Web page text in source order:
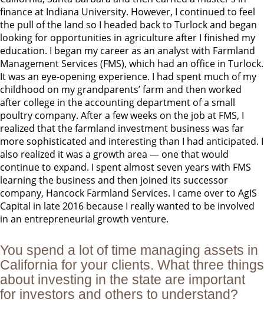
finance at Indiana University. However, I continued to feel
the pull of the land so I headed back to Turlock and began
looking for opportunities in agriculture after I finished my
education. I began my career as an analyst with Farmland
Management Services (FMS), which had an office in Turlock.
It was an eye-opening experience. I had spent much of my
childhood on my grandparents’ farm and then worked
after college in the accounting department of a small
poultry company. After a few weeks on the job at FMS, I
realized that the farmland investment business was far
more sophisticated and interesting than I had anticipated. I
also realized it was a growth area — one that would
continue to expand. I spent almost seven years with FMS
learning the business and then joined its successor
company, Hancock Farmland Services. I came over to AgIS
Capital in late 2016 because I really wanted to be involved
in an entrepreneurial growth venture.
You spend a lot of time managing assets in
California for your clients. What three things
about investing in the state are important
for investors and others to understand?